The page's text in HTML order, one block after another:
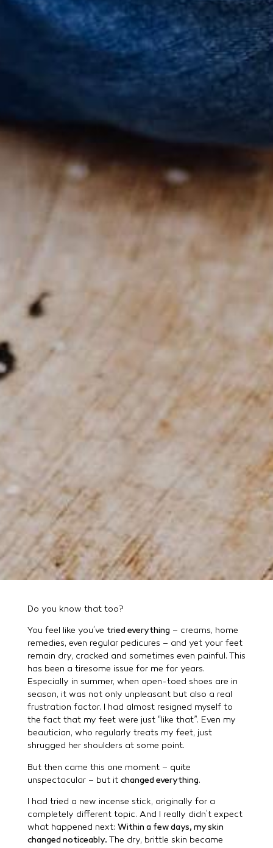
Do you know that too?
You feel like you’ve tried everything – creams, home
remedies, even regular pedicures – and yet your feet
remain dry, cracked and sometimes even painful. This
has been a tiresome issue for me for years.
Especially in summer, when open-toed shoes are in
season, it was not only unpleasant but also a real
frustration factor. I had almost resigned myself to
the fact that my feet were just “like that”. Even my
beautician, who regularly treats my feet, just
shrugged her shoulders at some point.
But then came this one moment – quite
unspectacular – but it changed everything.
I had tried a new incense stick, originally for a
completely different topic. And I really didn’t expect
what happened next: Within a few days, my skin
changed noticeably. The dry, brittle skin became